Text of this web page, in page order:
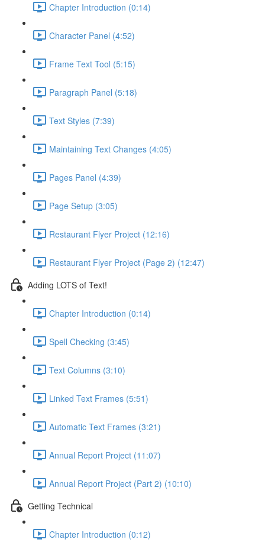
Chapter Introduction (0:14)
Character Panel (4:52)
Frame Text Tool (5:15)
Paragraph Panel (5:18)
Text Styles (7:39)
Maintaining Text Changes (4:05)
Pages Panel (4:39)
Page Setup (3:05)
Restaurant Flyer Project (12:16)
Restaurant Flyer Project (Page 2) (12:47)
Adding LOTS of Text!
Chapter Introduction (0:14)
Spell Checking (3:45)
Text Columns (3:10)
Linked Text Frames (5:51)
Automatic Text Frames (3:21)
Annual Report Project (11:07)
Annual Report Project (Part 2) (10:10)
Getting Technical
Chapter Introduction (0:12)